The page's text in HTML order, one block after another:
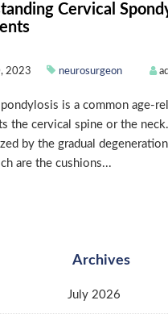
Cervical
2023 neurosurgeon
is a common age-
the cervical spine or the
by the gradual
are the cushions...
Archives
July 2026